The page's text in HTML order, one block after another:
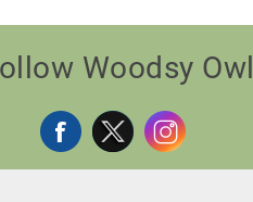
Woodsy Owl